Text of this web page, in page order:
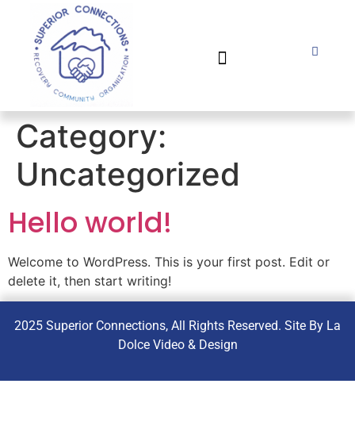
Category:
Uncategorized
Hello world!
Welcome to WordPress. This is your first post. Edit or
delete it, then start writing!
2025 Superior Connections, All Rights Reserved. Site By La
Dolce Video & Design